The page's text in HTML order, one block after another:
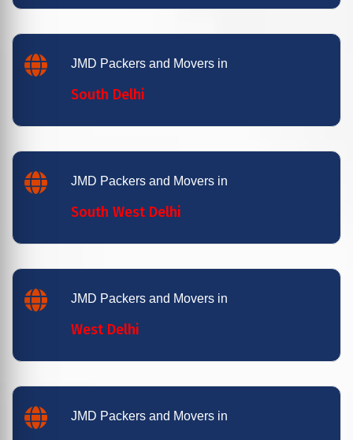
JMD Packers and Movers in
South Delhi
JMD Packers and Movers in
South West Delhi
JMD Packers and Movers in
West Delhi
JMD Packers and Movers in